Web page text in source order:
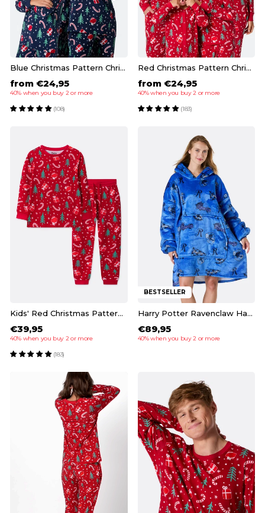
Blue Christmas Pattern Christmas Pyjamas Family
from €24,95
40% when you buy 2 or more
(108)
Red Christmas Pattern Christmas Pyjamas Family
from €24,95
40% when you buy 2 or more
(183)
Kids' Red Christmas Pattern Christmas Pyjamas
€39,95
40% when you buy 2 or more
(183)
BESTSELLER
Harry Potter Ravenclaw HappyHoodie
€89,95
40% when you buy 2 or more